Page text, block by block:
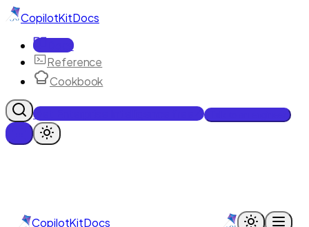
CopilotKitDocs
Docs
Reference
Cookbook
Get Enterprise Intelligence free
CopilotKitDocs